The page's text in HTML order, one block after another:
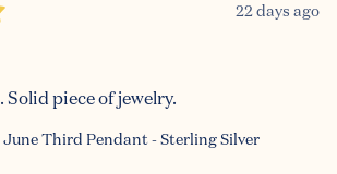
22 days ago
piece of jewelry.
June Third Pendant - Sterling Silver